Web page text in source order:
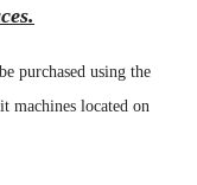
purchased using the
machines located on